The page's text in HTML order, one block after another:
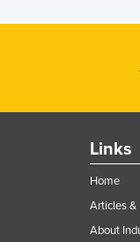
Guinea
Haiti
Links
Home
Articles &
About